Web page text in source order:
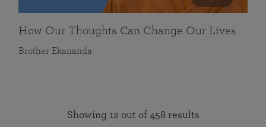
How Our Thoughts Can Change Our Lives
Brother Ekananda
Showing 12 out of 458 results